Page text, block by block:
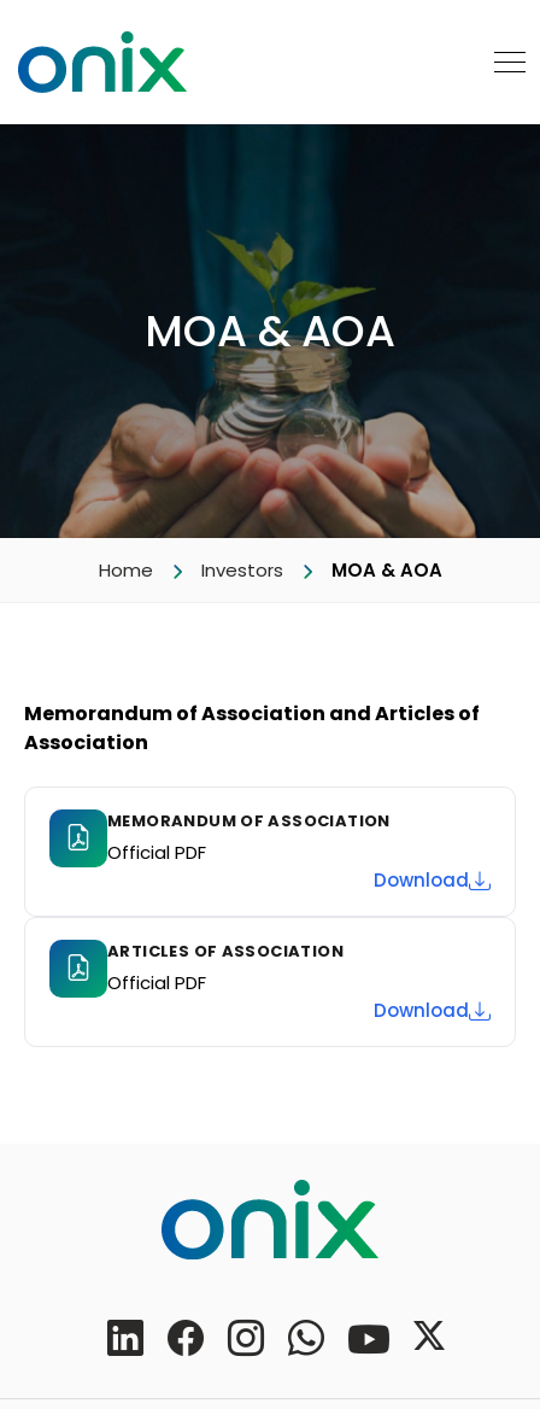
MOA & AOA
Home Investors MOA & AOA
Memorandum of Association and Articles of
Association
MEMORANDUM OF ASSOCIATION
Official PDF
Download
ARTICLES OF ASSOCIATION
Official PDF
Download